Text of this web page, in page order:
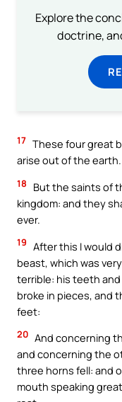
Explore the
doctrine,
17 These four great
arise out of the earth.
18
But the saints of
kingdom: and they
ever.
19 After this I would
beast, which was
terrible: his teeth
broke in pieces, and
feet:
20 And concerning
and concerning the
three horns fell: and
mouth speaking